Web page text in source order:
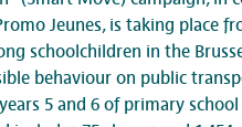
Jeunes, is taking place
schoolchildren in the
behaviour on public
5 and 6 of primary school